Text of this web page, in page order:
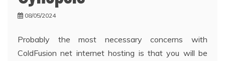
08/05/2024
Probably the most necessary concerns with
ColdFusion net internet hosting is that you will be